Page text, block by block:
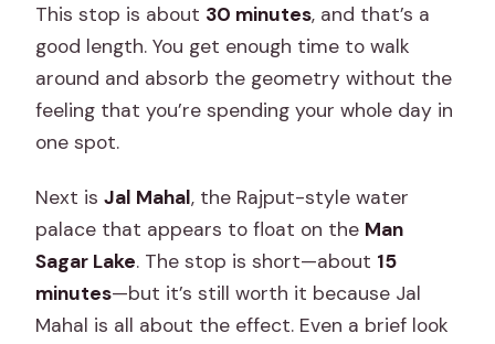
This stop is about 30 minutes, and that’s a
good length. You get enough time to walk
around and absorb the geometry without the
feeling that you’re spending your whole day in
one spot.
Next isJal Mahal, the Rajput-style water
palace that appears to float on the Man
Sagar Lake. The stop is short—about 15
minutes—but it’s still worth it because Jal
Mahal is all about the effect. Even a brief look